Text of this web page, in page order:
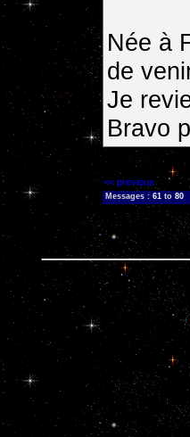
Née à
de
Je
Bravo
<< previous
Messages : 61 to 80